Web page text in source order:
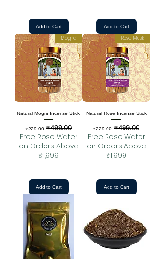
Add to Cart
Add to Cart
Rose Musk
Natural Rose Incense Stick
Regular Price
₹499.00
Sale Price
₹229.00
Free Rose Water
on Orders Above
₹1,999
Add to Cart
Mogra
Natural Mogra Incense Stick
Regular Price
₹499.00
Sale Price
₹229.00
Free Rose Water
on Orders Above
₹1,999
Add to Cart